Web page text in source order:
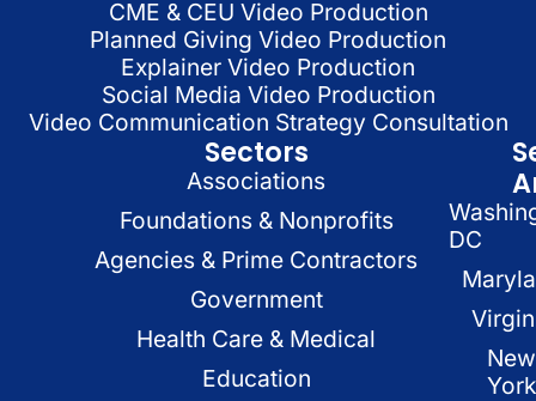
CME & CEU Video Production
Planned Giving Video Production
Explainer Video Production
Social Media Video Production
Video Communication Strategy Consultation
Sectors
Associations
Foundations & Nonprofits
Agencies & Prime Contractors
Government
Health Care & Medical
Education
DC
New
York